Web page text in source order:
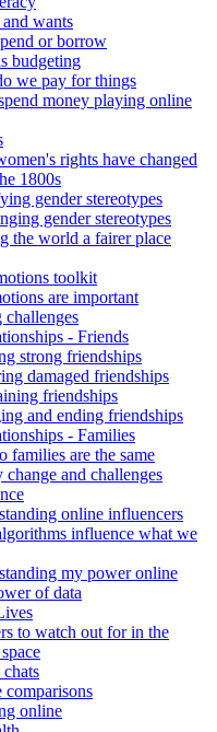
wants
or borrow
budgeting
we pay for things
money playing online
rights have changed
1800s
gender stereotypes
gender stereotypes
the world a fairer place
toolkit
are important
challenges
- Friends
strong friendships
damaged friendships
friendships
and ending friendships
- Families
families are the same
change and challenges
online influencers
influence what we
my power online
of data
to watch out for in the
comparisons
online